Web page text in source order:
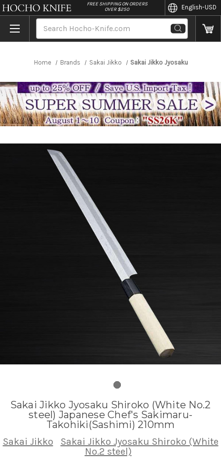
//
FREE SHIPPING ON ORDERS
OVER $250
English-USD
Home Brands Sakai Jikko Sakai Jikko Jyosaku Shiroko
Sakai Jikko Jyosaku Shiroko (White No.2
steel) Japanese Chef's Sakimaru-
Takohiki(Sashimi) 210mm
Sakai Jikko
Sakai Jikko Jyosaku Shiroko (White
No.2 steel)